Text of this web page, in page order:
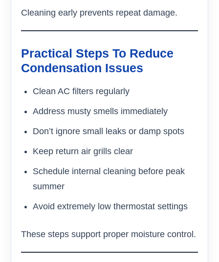
Cleaning early prevents repeat damage.
Practical Steps To Reduce
Condensation Issues
Clean AC filters regularly
Address musty smells immediately
Don’t ignore small leaks or damp spots
Keep return air grills clear
Schedule internal cleaning before peak
summer
Avoid extremely low thermostat settings
These steps support proper moisture control.